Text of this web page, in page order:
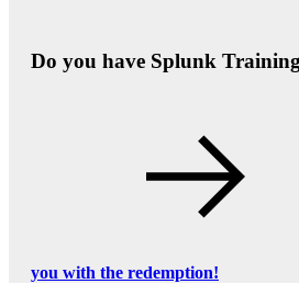
Do you have Splunk
you with the redemption!